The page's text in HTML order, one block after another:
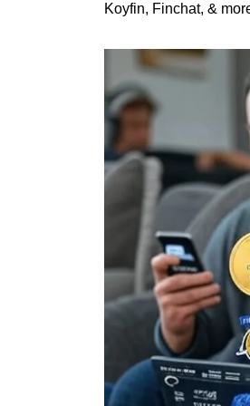
Koyfin, Finchat, &